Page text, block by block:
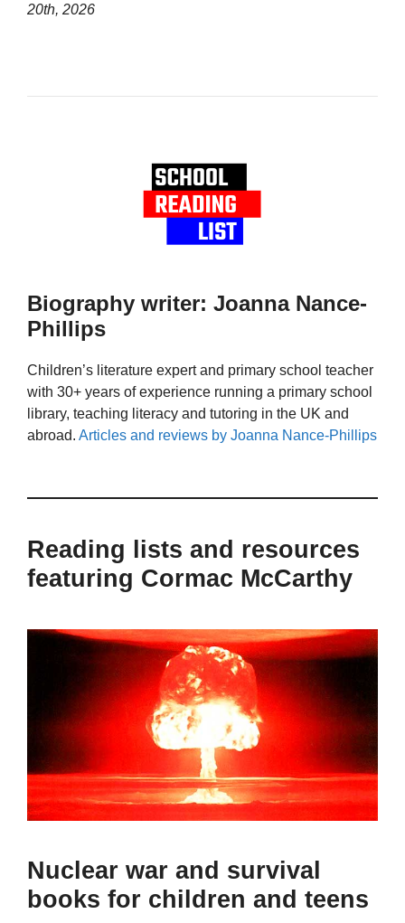
20th, 2026
Biography writer: Joanna Nance-
Phillips
Children’s literature expert and primary school teacher
with 30+ years of experience running a primary school
library, teaching literacy and tutoring in the UK and
abroad. Articles and reviews by Joanna Nance-Phillips
Reading lists and resources
featuring Cormac McCarthy
Nuclear war and survival
books for children and teens